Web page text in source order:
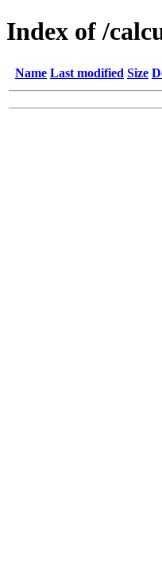
Index of /
Name Last modified Size